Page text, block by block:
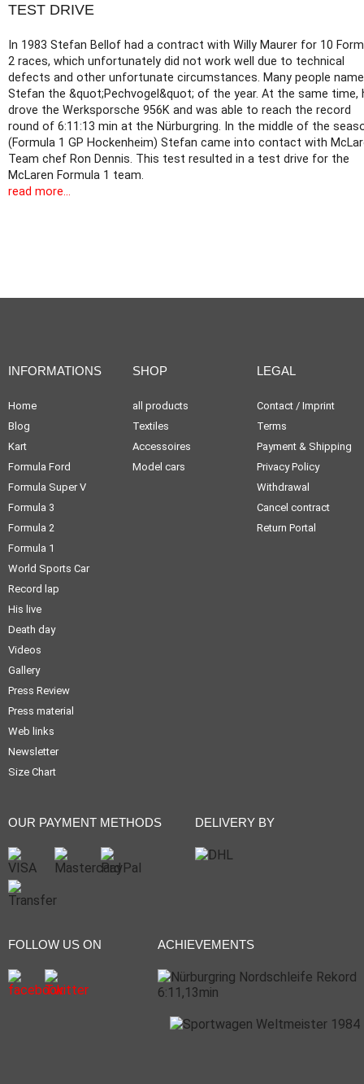
TEST DRIVE
In 1983 Stefan Bellof had a contract with Willy Maurer for 10
2 races, which unfortunately did not work well due to technical
defects and other unfortunate circumstances. Many people
Stefan the &quot;Pechvogel&quot; of the year. At the same time,
drove the Werksporsche 956K and was able to reach the record
round of 6:11:13 min at the Nürburgring. In the middle of the
(Formula 1 GP Hockenheim) Stefan came into contact with
Team chef Ron Dennis. This test resulted in a test drive for the
McLaren Formula 1 team.
read more...
INFORMATIONS
Home
Blog
Kart
Formula Ford
Formula Super V
Formula 3
Formula 2
Formula 1
World Sports Car
Record lap
His live
Death day
Videos
Gallery
Press Review
Press material
Web links
Newsletter
Size Chart
SHOP
all products
Textiles
Accessoires
Model cars
LEGAL
Contact / Imprint
Terms
Payment & Shipping
Privacy Policy
Withdrawal
Cancel contract
Return Portal
OUR PAYMENT METHODS DELIVERY BY
FOLLOW US ON ACHIEVEMENTS